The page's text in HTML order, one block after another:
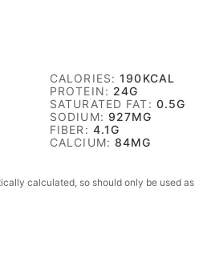
CALORIES:190KCAL
PROTEIN: 24G
SATURATED FAT: 0.5G
SODIUM: 927MG
FIBER: 4.1G
CALCIUM:84MG